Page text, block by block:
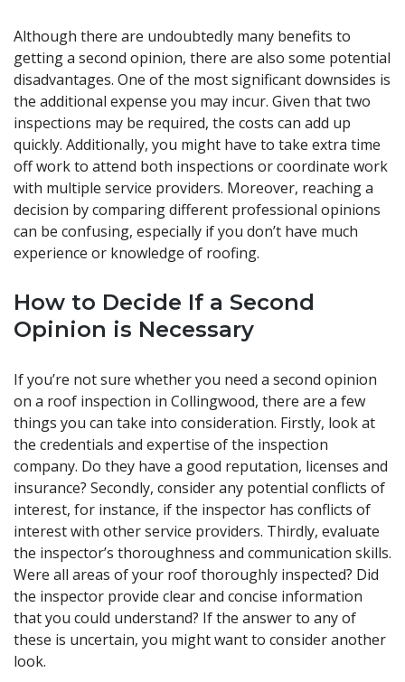
Although there are undoubtedly many benefits to
getting a second opinion, there are also some potential
disadvantages. One of the most significant downsides is
the additional expense you may incur. Given that two
inspections may be required, the costs can add up
quickly. Additionally, you might have to take extra time
off work to attend both inspections or coordinate work
with multiple service providers. Moreover, reaching a
decision by comparing different professional opinions
can be confusing, especially if you don’t have much
experience or knowledge of roofing.
How to Decide If a Second
Opinion is Necessary
If you’re not sure whether you need a second opinion
on a roof inspection in Collingwood, there are a few
things you can take into consideration. Firstly, look at
the credentials and expertise of the inspection
company. Do they have a good reputation, licenses and
insurance? Secondly, consider any potential conflicts of
interest, for instance, if the inspector has conflicts of
interest with other service providers. Thirdly, evaluate
the inspector’s thoroughness and communication skills.
Were all areas of your roof thoroughly inspected? Did
the inspector provide clear and concise information
that you could understand? If the answer to any of
these is uncertain, you might want to consider another
look.